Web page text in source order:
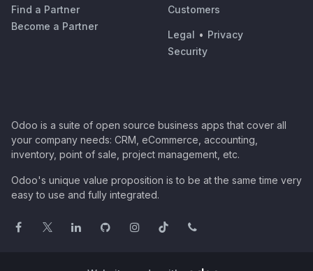
Find a Partner
Become a Partner
Customers
Legal • Privacy
Security
Odoo is a suite of open source business apps that cover all
your company needs: CRM, eCommerce, accounting,
inventory, point of sale, project management, etc.
Odoo's unique value proposition is to be at the same time very
easy to use and fully integrated.